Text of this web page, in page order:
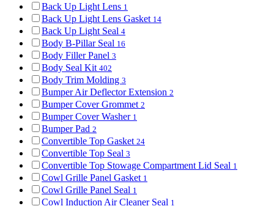
Back Up Light Lens 1
Back Up Light Lens Gasket 14
Back Up Light Seal 4
Body B-Pillar Seal 16
Body Filler Panel 3
Body Seal Kit 402
Body Trim Molding 3
Bumper Air Deflector Extension 2
Bumper Cover Grommet 2
Bumper Cover Washer 1
Bumper Pad 2
Convertible Top Gasket 24
Convertible Top Seal 3
Convertible Top Stowage Compartment Lid Seal 1
Cowl Grille Panel Gasket 1
Cowl Grille Panel Seal 1
Cowl Induction Air Cleaner Seal 1